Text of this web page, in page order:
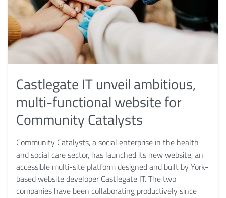
Castlegate IT unveil ambitious,
multi-functional website for
Community Catalysts
Community Catalysts, a social enterprise in the health
and social care sector, has launched its new website, an
accessible multi-site platform designed and built by York-
based website developer Castlegate IT. The two
companies have been collaborating productively since